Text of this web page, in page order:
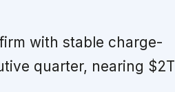
with stable charge-
quarter, nearing $2T